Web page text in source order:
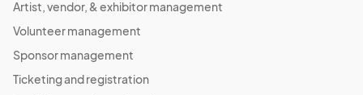
Artist, vendor, & exhibitor management
Volunteer management
Sponsor management
Ticketing and registration